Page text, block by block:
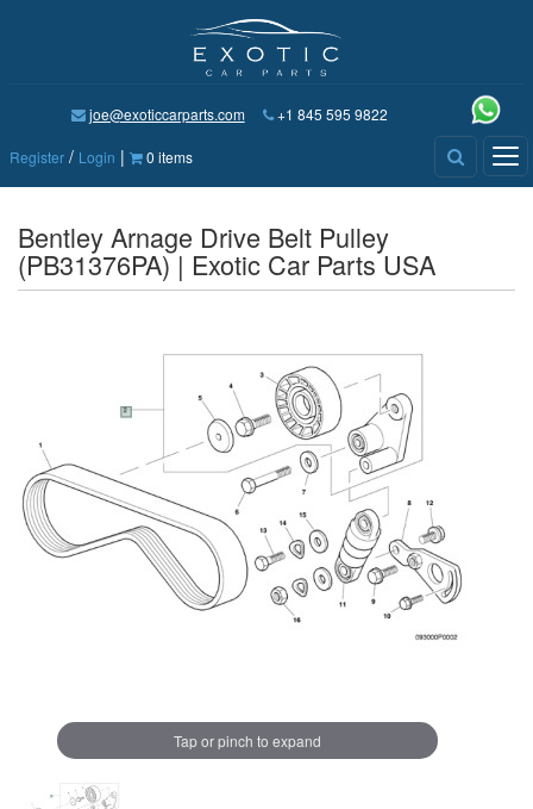
joe@exoticcarparts.com +1 845 595 9822
Register / Login | 0 items
Bentley Arnage Drive Belt Pulley
(PB31376PA) | Exotic Car Parts USA
Tap or pinch to expand